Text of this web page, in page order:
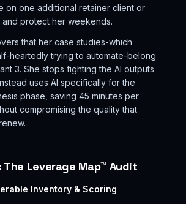
on one additional retainer client or
and protect her weekends.
that her case studies-which
heartedly trying to automate-belong
3. She stops fighting the AI outputs
uses AI specifically for the
phase, saving 45 minutes per
compromising the quality that
Leverage Map™ Audit
Inventory & Scoring